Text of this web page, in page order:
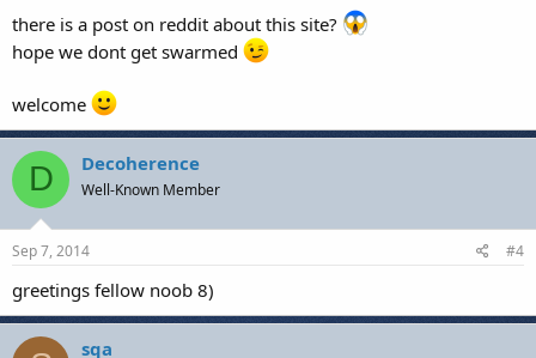
there is a post on reddit about this site?
hope we dont get swarmed
welcome
D Decoherence
Well-Known Member
Sep 7, 2014 #4
greetings fellow noob 8)
sqa